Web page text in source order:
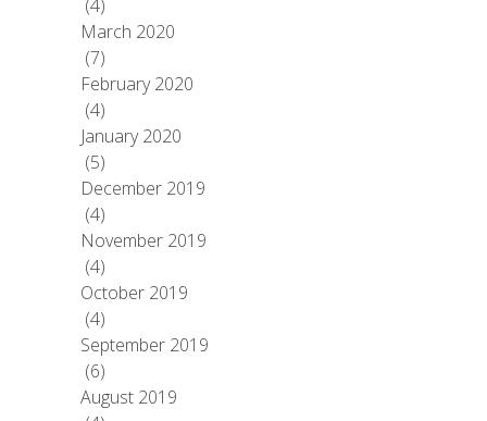
(4)
March 2020
(7)
February 2020
(4)
January 2020
(5)
December 2019
(4)
November 2019
(4)
October 2019
(4)
September 2019
(6)
August 2019